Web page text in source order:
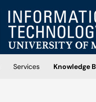
Services
Knowledge